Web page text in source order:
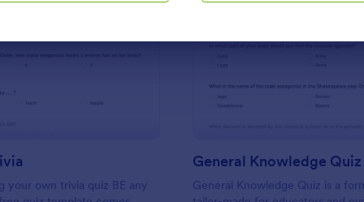
Preview: Friends Trivia
your own trivia quiz BE any
Preview:
General Knowledge Quiz
General Knowledge Quiz is a